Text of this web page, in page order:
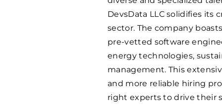
DevsData LLC solidifies
sector. The company
pre-vetted software
energy technologies,
management. This
and more reliable hiring
right experts to drive their